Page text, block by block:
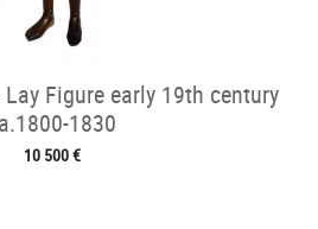
Figure early 19th century
1830
10 500 €